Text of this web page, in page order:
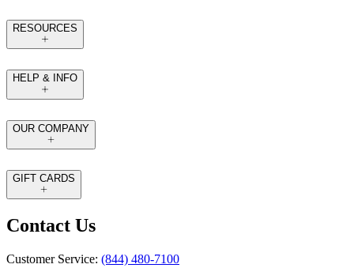
RESOURCES
HELP & INFO
OUR COMPANY
GIFT CARDS
Contact Us
Customer Service: (844) 480-7100